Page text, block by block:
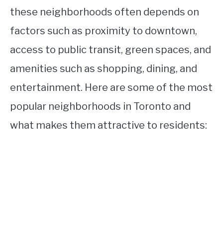
these neighborhoods often depends on
factors such as proximity to downtown,
access to public transit, green spaces, and
amenities such as shopping, dining, and
entertainment. Here are some of the most
popular neighborhoods in Toronto and
what makes them attractive to residents: